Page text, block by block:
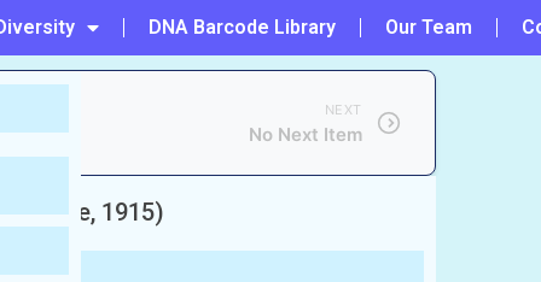
DNA Barcode Library Our Team
NEXT
No Next Item
1915)